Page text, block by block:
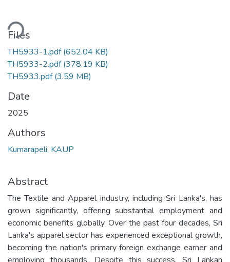
Files
TH5933-1.pdf(652.04 KB)
TH5933-2.pdf(378.19 KB)
TH5933.pdf(3.59 MB)
Date
2025
Authors
Kumarapeli, KAUP
Abstract
The Textile and Apparel industry, including Sri Lanka's, has
grown significantly, offering substantial employment and
economic benefits globally. Over the past four decades, Sri
Lanka's apparel sector has experienced exceptional growth,
becoming the nation's primary foreign exchange earner and